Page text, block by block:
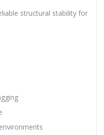
structural stability for